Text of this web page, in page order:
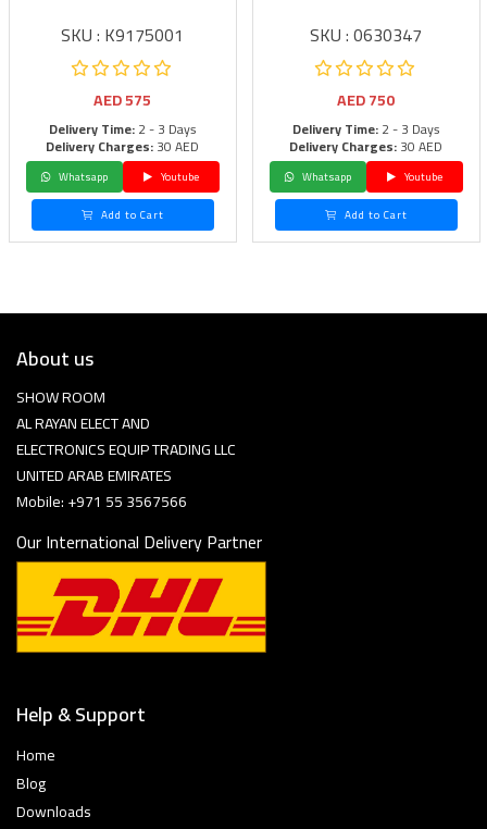
SKU : K9175001
AED575
Delivery Time:2 - 3 Days
Delivery Charges:30 AED
Whatsapp
Youtube
Add to Cart
SKU : 0630347
AED750
Delivery Time:2 - 3 Days
Delivery Charges:30 AED
Whatsapp
Youtube
Add to Cart
About us
SHOW ROOM
AL RAYAN ELECT AND
ELECTRONICS EQUIP TRADING LLC
UNITED ARAB EMIRATES
Mobile: +971 55 3567566
Our International Delivery Partner
Help & Support
Home
Blog
Downloads